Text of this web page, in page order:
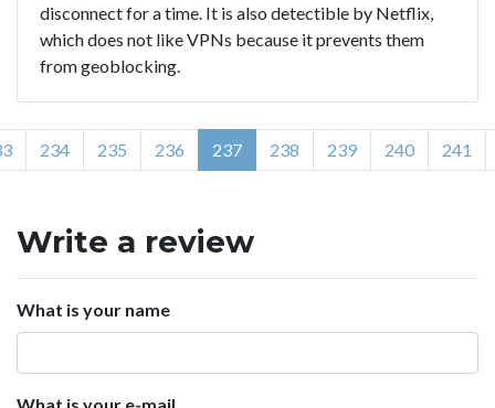
disconnect for a time. It is also detectible by Netflix,
which does not like VPNs because it prevents them
from geoblocking.
234 235 236 237 238 239 240 241
Write a review
What is your name
What is your e-mail